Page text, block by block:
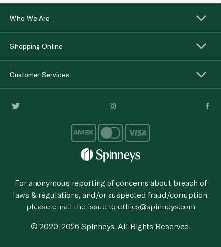
Who We Are
Shopping Online
Customer Services
For anonymous reporting of concerns about breach of
laws & regulations, and/or suspected fraud/corruption,
please email the issue to ethics@spinneys.com
© 2020-2026 Spinneys. All Rights Reserved.